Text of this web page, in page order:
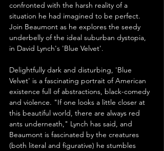
confronted with the harsh reality of a
situation he had imagined to be perfect.
Join Beaumont as he explores the seedy
underbelly of the ideal suburban dystopia,
in David Lynch's 'Blue Velvet'.
Delightfully dark and disturbing, 'Blue
Velvet' is a fascinating portrait of American
existence full of abstractions, black-comedy
and violence. "If one looks a little closer at
this beautiful world, there are always red
ants underneath," Lynch has said, and
Beaumont is fascinated by the creatures
(both literal and figurative) he stumbles